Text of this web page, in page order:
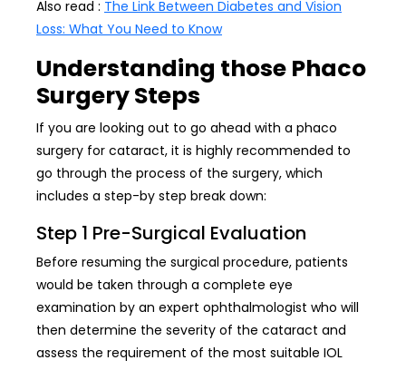
Also read : The Link Between Diabetes and Vision
Loss: What You Need to Know
Understanding those Phaco
Surgery Steps
If you are looking out to go ahead with a phaco
surgery for cataract, it is highly recommended to
go through the process of the surgery, which
includes a step-by step break down:
Step 1 Pre-Surgical Evaluation
Before resuming the surgical procedure, patients
would be taken through a complete eye
examination by an expert ophthalmologist who will
then determine the severity of the cataract and
assess the requirement of the most suitable IOL